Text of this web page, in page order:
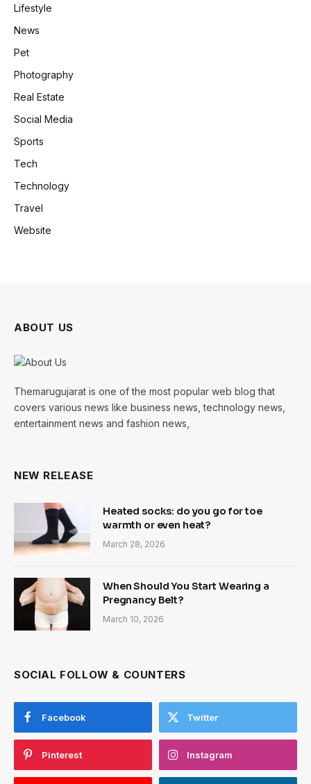
Lifestyle
News
Pet
Photography
Real Estate
Social Media
Sports
Tech
Technology
Travel
Website
ABOUT US
Themarugujarat is one of the most popular web blog that
covers various news like business news, technology news,
entertainment news and fashion news,
NEW RELEASE
Heated socks: do you go for toe
warmth or even heat?
March 28, 2026
When Should You Start Wearing a
Pregnancy Belt?
March 10, 2026
SOCIAL FOLLOW & COUNTERS
Facebook Twitter
Pinterest Instagram